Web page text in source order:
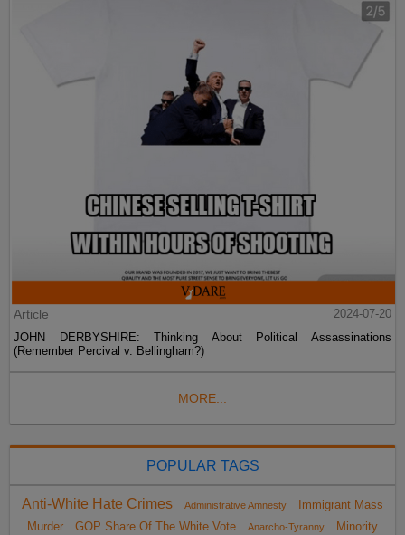
Article
2024-07-20
JOHN DERBYSHIRE: Thinking About Political Assassinations
(Remember Percival v. Bellingham?)
MORE...
POPULAR TAGS
Anti-White Hate Crimes Administrative Amnesty
Immigrant Mass
Murder
GOP Share Of The White Vote Anarcho-Tyranny Minority